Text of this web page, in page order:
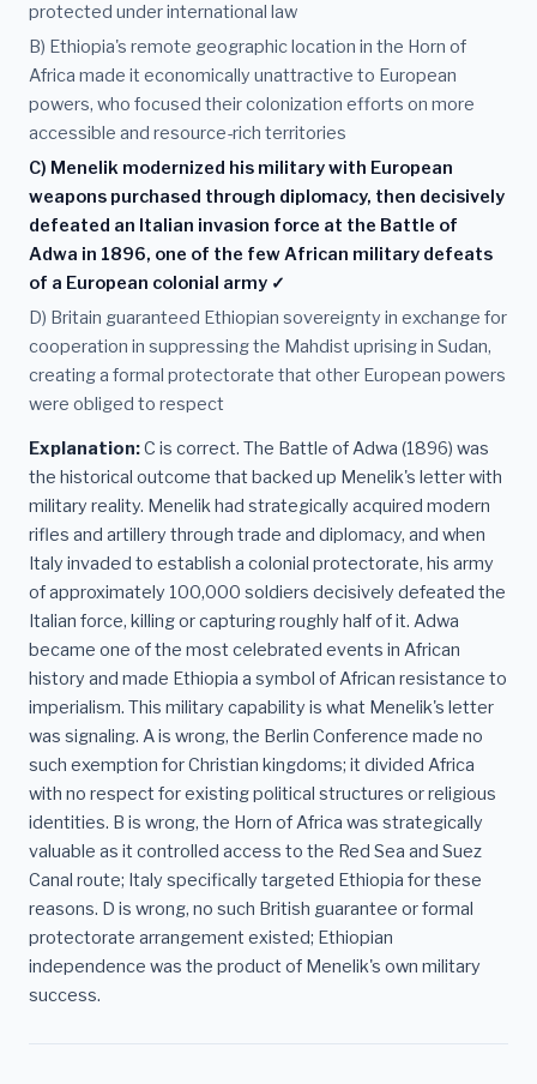
protected under international law
B) Ethiopia's remote geographic location in the Horn of
Africa made it economically unattractive to European
powers, who focused their colonization efforts on more
accessible and resource-rich territories
C) Menelik modernized his military with European
weapons purchased through diplomacy, then decisively
defeated an Italian invasion force at the Battle of
Adwa in 1896, one of the few African military defeats
of a European colonial army ✓
D) Britain guaranteed Ethiopian sovereignty in exchange for
cooperation in suppressing the Mahdist uprising in Sudan,
creating a formal protectorate that other European powers
were obliged to respect
Explanation:C is correct. The Battle of Adwa (1896) was
the historical outcome that backed up Menelik's letter with
military reality. Menelik had strategically acquired modern
rifles and artillery through trade and diplomacy, and when
Italy invaded to establish a colonial protectorate, his army
of approximately 100,000 soldiers decisively defeated the
Italian force, killing or capturing roughly half of it. Adwa
became one of the most celebrated events in African
history and made Ethiopia a symbol of African resistance to
imperialism. This military capability is what Menelik's letter
was signaling. A is wrong, the Berlin Conference made no
such exemption for Christian kingdoms; it divided Africa
with no respect for existing political structures or religious
identities. B is wrong, the Horn of Africa was strategically
valuable as it controlled access to the Red Sea and Suez
Canal route; Italy specifically targeted Ethiopia for these
reasons. D is wrong, no such British guarantee or formal
protectorate arrangement existed; Ethiopian
independence was the product of Menelik's own military
success.